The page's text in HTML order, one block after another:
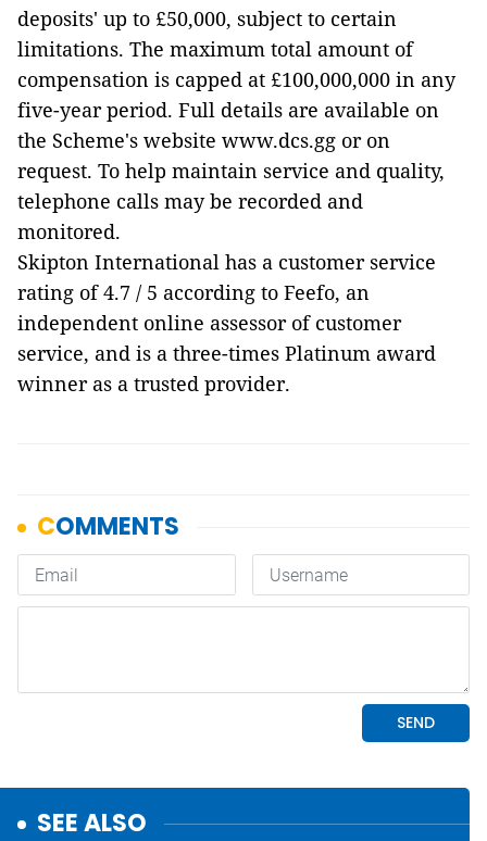
deposits' up to £50,000, subject to certain
limitations. The maximum total amount of
compensation is capped at £100,000,000 in any
five-year period. Full details are available on
the Scheme's website www.dcs.gg or on
request. To help maintain service and quality,
telephone calls may be recorded and
monitored.
Skipton International has a customer service
rating of 4.7 / 5 according to Feefo, an
independent online assessor of customer
service, and is a three-times Platinum award
winner as a trusted provider.
SEE ALSO